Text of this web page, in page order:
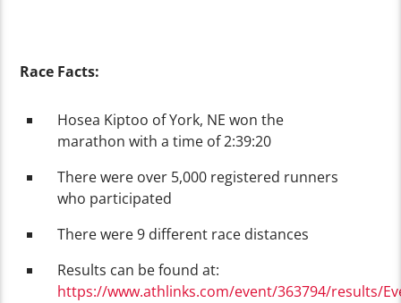
Race Facts:
Hosea Kiptoo of York, NE won the
marathon with a time of 2:39:20
There were over 5,000 registered runners
who participated
There were 9 different race distances
Results can be found at:
https://www.athlinks.com/event/363794/results/